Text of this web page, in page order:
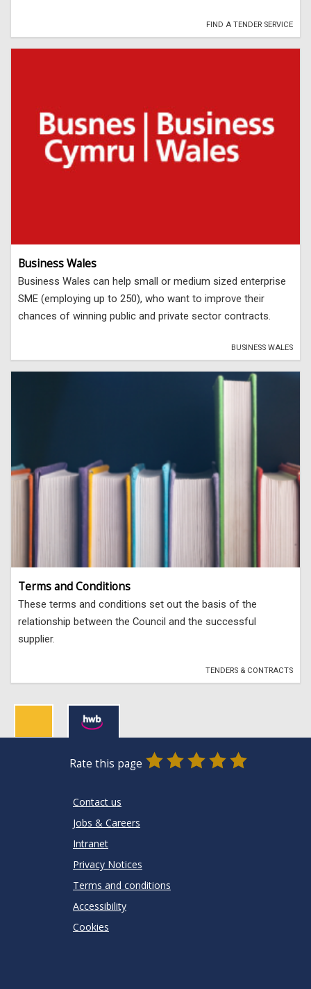
FIND A TENDER SERVICE
Business Wales
Business Wales can help small or medium sized enterprise
SME (employing up to 250), who want to improve their
chances of winning public and private sector contracts.
BUSINESS WALES
Terms and Conditions
These terms and conditions set out the basis of the
relationship between the Council and the successful
supplier.
TENDERS & CONTRACTS
Rate this page
0
Stars
1
Star
2
Stars
3
Stars
4
Stars
5
Stars
Contact us
Jobs & Careers
Intranet
Privacy Notices
Terms and conditions
Accessibility
Cookies